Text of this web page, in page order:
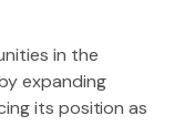
in the
expanding
its position as